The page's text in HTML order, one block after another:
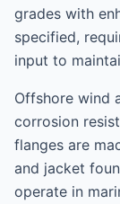
grades with
specified,
input to
Offshore wind
corrosion
flanges are
and jacket
operate in